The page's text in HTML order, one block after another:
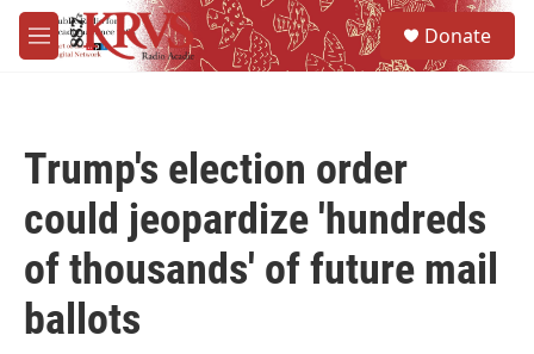
Skip to main content
M
e
Donate
Trump's election order
could jeopardize 'hundreds
of thousands' of future mail
ballots